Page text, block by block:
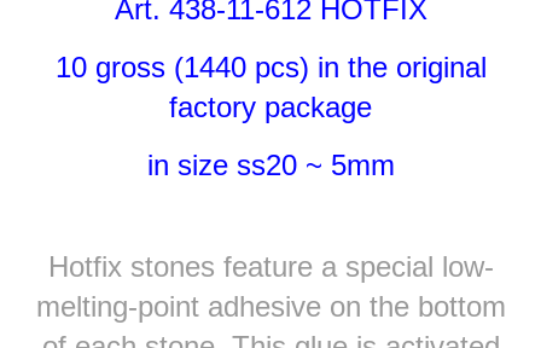
Art. 438-11-612 HOTFIX
10 gross (1440 pcs) in the original
factory package
in size ss20 ~ 5mm
Hotfix stones feature a special low-
melting-point adhesive on the bottom